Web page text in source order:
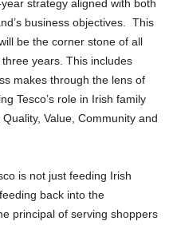
strategy aligned with both
business objectives. This
be the corner stone of all
years. This includes
makes through the lens of
Tesco’s role in Irish family
Value, Community and
is not just feeding Irish
back into the
principal of serving shoppers